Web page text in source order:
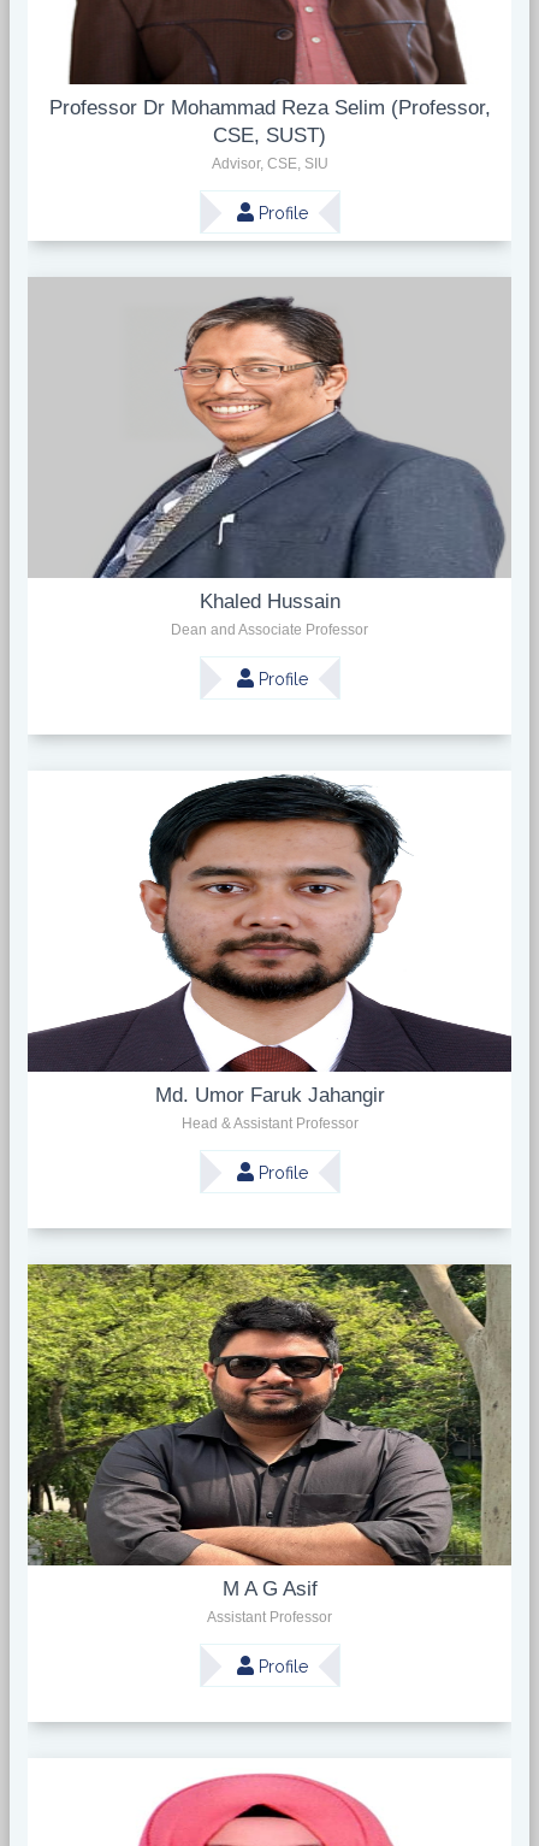
Professor Dr Mohammad Reza Selim (Professor,
CSE, SUST)
Advisor, CSE, SIU
Profile
Khaled Hussain
Dean and Associate Professor
Profile
Md. Umor Faruk Jahangir
Head & Assistant Professor
Profile
M A G Asif
Assistant Professor
Profile